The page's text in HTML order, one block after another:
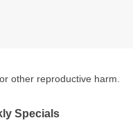
other reproductive harm.
Specials